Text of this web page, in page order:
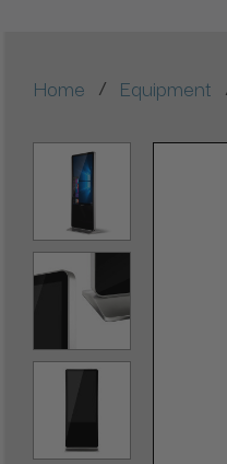
Home / Equipment